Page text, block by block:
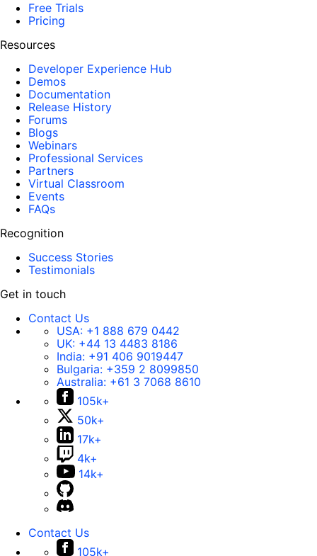
Free Trials
Pricing
Resources
Developer Experience Hub
Demos
Documentation
Release History
Forums
Blogs
Webinars
Professional Services
Partners
Virtual Classroom
Events
FAQs
Recognition
Success Stories
Testimonials
Get in touch
Contact Us
USA: +1 888 679 0442
UK: +44 13 4483 8186
India: +91 406 9019447
Bulgaria: +359 2 8099850
Australia: +61 3 7068 8610
105k+
50k+
17k+
4k+
14k+
Contact Us
105k+